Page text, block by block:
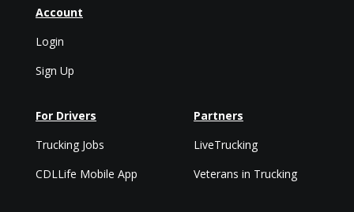
Account
Login
Sign Up
For Drivers
Trucking Jobs
CDLLife Mobile App
Partners
LiveTrucking
Veterans in Trucking